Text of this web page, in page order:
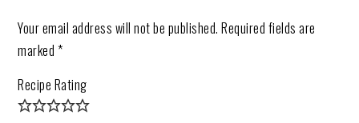
Your email address will not be published. Required fields are
marked *
Recipe Rating